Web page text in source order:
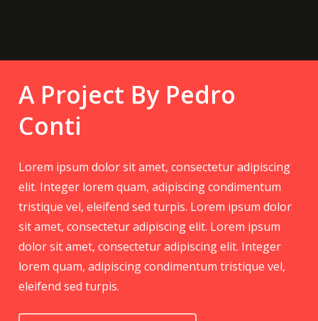
A Project By Pedro
Conti
Lorem ipsum dolor sit amet, consectetur adipiscing
elit. Integer lorem quam, adipiscing condimentum
tristique vel, eleifend sed turpis. Lorem ipsum dolor
sit amet, consectetur adipiscing elit. Lorem ipsum
dolor sit amet, consectetur adipiscing elit. Integer
lorem quam, adipiscing condimentum tristique vel,
eleifend sed turpis.